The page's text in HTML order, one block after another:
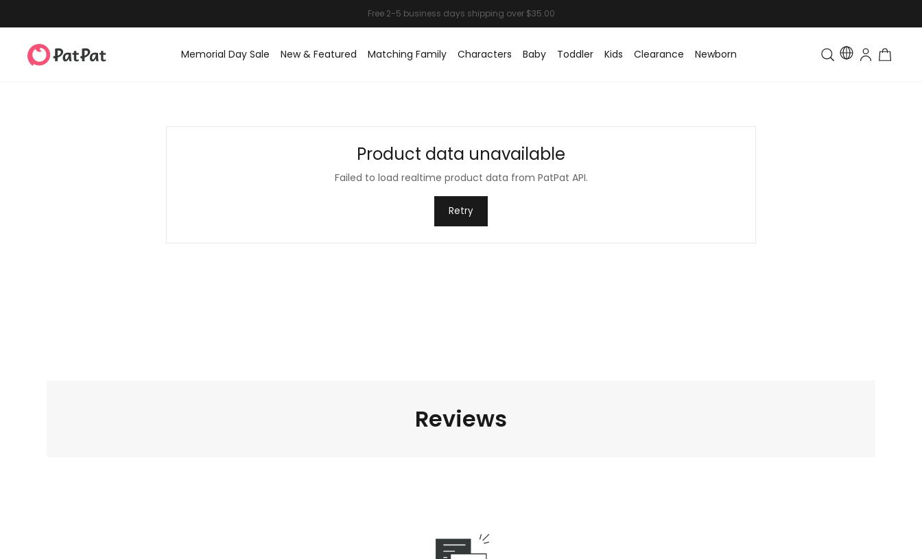
Memorial Day Sale New & Featured Matching Family Characters Baby Toddler Kids Clearance Newborn Toddler & Kids Matching
Product data unavailable
Failed to load realtime product data from PatPat API.
Retry
Reviews